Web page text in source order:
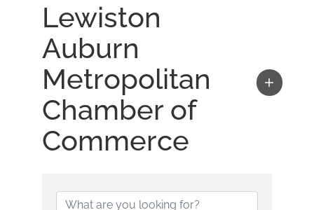
Lewiston
Auburn
Metropolitan
Chamber of
Commerce